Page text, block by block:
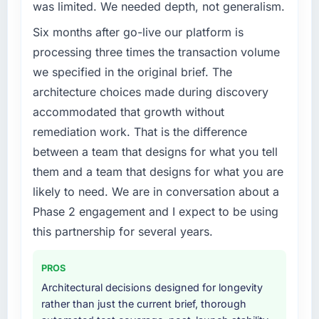
have you seen since the project was
completed?
Quantifying the impact precisely is
complicated by other variables in our
business, but the metrics we can attribute
directly to the CRM Development work are
meaningful: session duration up, conversion
rate up, error rate down, and our NPS for the
digital touchpoint has improved by eleven
points. Our account managers report that the
new capability is coming up positively in client
conversations.
What did you like most about working with
The willingness to be direct. When our
requirements were unclear they said so. When
our priorities were contradictory they
explained why. When a technical approach
challenge led you to hire this company?
Our platform had been maintained by a
previous vendor for three years and the
accumulated technical debt had reached a
point where delivery velocity had dropped to
a fraction of what it should have been. We
needed fresh engineering expertise and a
structured plan to address the underlying
issues.
What services did the company provide for
your project?
End-to-end DevOps Services delivery with
particular depth in the integration and data
highest-risk elements of the programme. They
supplemented this with a dedicated QA
resource throughout development and a
documented runbook for our operations team
was limited. We needed depth, not generalism.
Six months after go-live our platform is
processing three times the transaction volume
we specified in the original brief. The
architecture choices made during discovery
accommodated that growth without
remediation work. That is the difference
between a team that designs for what you tell
them and a team that designs for what you are
likely to need. We are in conversation about a
Phase 2 engagement and I expect to be using
this partnership for several years.
PROS
Architectural decisions designed for longevity
rather than just the current brief, thorough